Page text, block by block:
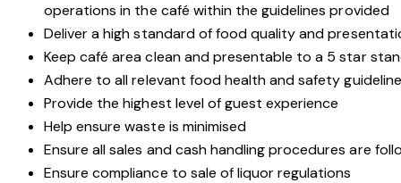
operations in the café within the guidelines provided
Deliver a high standard of food quality and
Keep café area clean and presentable to a 5 star
Adhere to all relevant food health and safety
Provide the highest level of guest experience
Help ensure waste is minimised
Ensure all sales and cash handling procedures are
Ensure compliance to sale of liquor regulations